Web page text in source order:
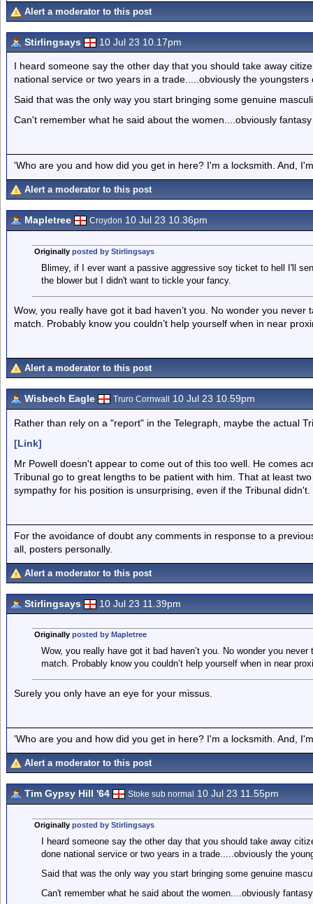
Alert a moderator to this post
Stirlingsays 10 Jul 23 10.17pm
I heard someone say the other day that you should take away
national service or two years in a trade.....obviously the youngsters
Said that was the only way you start bringing some genuine
Can't remember what he said about the women....obviously
'Who are you and how did you get in here? I'm a locksmith. And,
Alert a moderator to this post
Mapletree Croydon 10 Jul 23 10.36pm
Originally posted by Stirlingsays
Blimey, if I ever want a passive aggressive soy ticket to hell I'll
the blower but I didn't want to tickle your fancy.
Wow, you really have got it bad haven’t you. No wonder you
match. Probably know you couldn’t help yourself when in near
Alert a moderator to this post
Wisbech Eagle Truro Cornwall 10 Jul 23 10.59pm
Rather than rely on a "report" in the Telegraph, maybe the actual
[Link]
Mr Powell doesn't appear to come out of this too well. He comes
Tribunal go to great lengths to be patient with him. That at least
sympathy for his position is unsurprising, even if the Tribunal didn't.
For the avoidance of doubt any comments in response to a
all, posters personally.
Alert a moderator to this post
Stirlingsays 10 Jul 23 11.39pm
Originally posted by Mapletree
Wow, you really have got it bad haven’t you. No wonder you
match. Probably know you couldn’t help yourself when in near
Surely you only have an eye for your missus.
'Who are you and how did you get in here? I'm a locksmith. And,
Alert a moderator to this post
Tim Gypsy Hill '64 Stoke sub normal 10 Jul 23 11.55pm
Originally posted by Stirlingsays
I heard someone say the other day that you should take away
done national service or two years in a trade.....obviously the
Said that was the only way you start bringing some genuine
Can't remember what he said about the women....obviously